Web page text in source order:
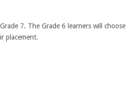
7. The Grade 6 learners will choose
placement.